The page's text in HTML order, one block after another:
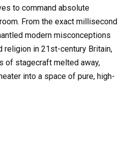
to command absolute
From the exact millisecond
modern misconceptions
religion in 21st-century Britain,
of stagecraft melted away,
into a space of pure, high-